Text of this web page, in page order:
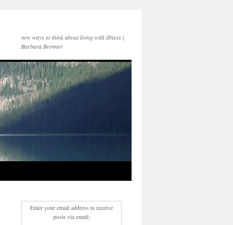
new ways to think about living with illness |
Barbara Brenner
Enter your email address to receive
posts via email: